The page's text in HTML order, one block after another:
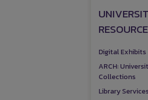
Digital Exhibits
ARCH:
Collections
Library